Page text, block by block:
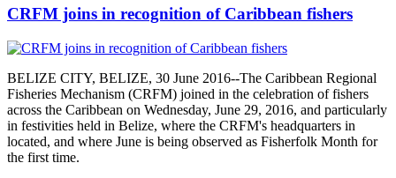
CRFM joins in recognition of Caribbean fishers
BELIZE CITY, BELIZE, 30 June 2016--The Caribbean Regional
Fisheries Mechanism (CRFM) joined in the celebration of fishers
across the Caribbean on Wednesday, June 29, 2016, and particularly
in festivities held in Belize, where the CRFM's headquarters in
located, and where June is being observed as Fisherfolk Month for
the first time.